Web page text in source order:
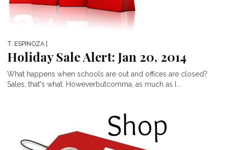
T. ESPINOZA
Holiday Sale Alert: Jan 20, 2014
What happens when schools are out and offices are closed?
Sales, that's what. Howeverbutcomma, as much as I...